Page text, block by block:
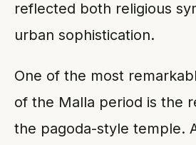
reflected both religious
urban sophistication.
One of the most
of the Malla period is the
the pagoda-style temple.